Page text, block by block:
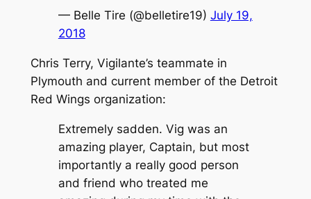
— Belle Tire (@belletire19) July 19,
2018
Chris Terry, Vigilante’s teammate in
Plymouth and current member of the Detroit
Red Wings organization:
Extremely sadden. Vig was an
amazing player, Captain, but most
importantly a really good person
and friend who treated me